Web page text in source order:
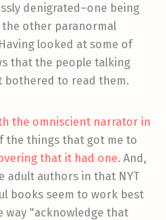
denigrated–one being
the other paranormal
looked at some of
that the people talking
bothered to read them.
the omniscient narrator in
the things that got me to
that it had one. And,
adult authors in that NYT
books seem to work best
way "acknowledge that